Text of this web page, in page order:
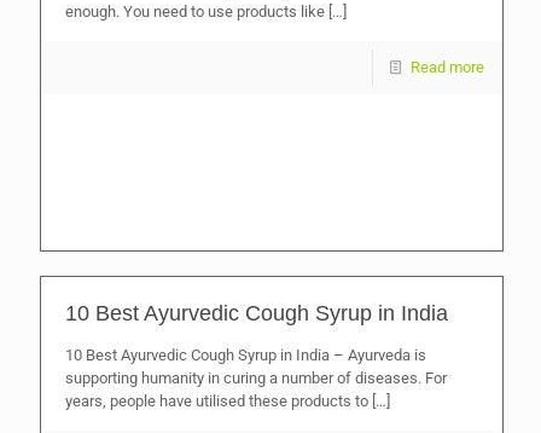
enough. You need to use products like […]
Read more
10 Best Ayurvedic Cough Syrup in India
10 Best Ayurvedic Cough Syrup in India – Ayurveda is
supporting humanity in curing a number of diseases. For
years, people have utilised these products to […]